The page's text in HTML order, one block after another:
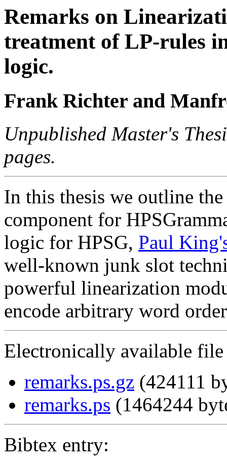
Remarks on
treatment of LP-rules
logic.
Frank Richter and
Unpublished Master's
pages.
In this thesis we outline
component for
logic for HPSG, Paul
well-known junk slot
powerful linearization
encode arbitrary word
Electronically available
remarks.ps.gz (424111
remarks.ps (1464244
Bibtex entry: